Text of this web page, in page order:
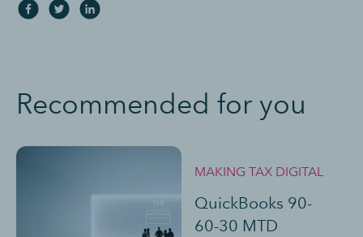
Recommended for you
MAKING TAX DIGITAL
QuickBooks 90-
60-30 MTD